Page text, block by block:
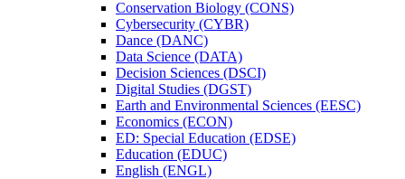
Conservation Biology (CONS)
Cybersecurity (CYBR)
Dance (DANC)
Data Science (DATA)
Decision Sciences (DSCI)
Digital Studies (DGST)
Earth and Environmental Sciences (EESC)
Economics (ECON)
ED: Special Education (EDSE)
Education (EDUC)
English (ENGL)